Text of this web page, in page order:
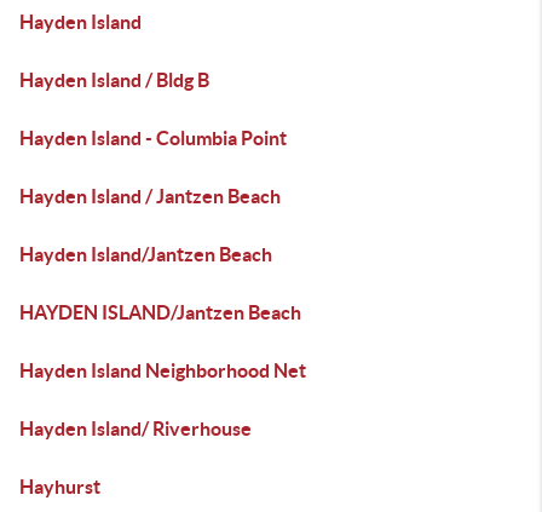
Hayden Island
Hayden Island / Bldg B
Hayden Island - Columbia Point
Hayden Island / Jantzen Beach
Hayden Island/Jantzen Beach
HAYDEN ISLAND/Jantzen Beach
Hayden Island Neighborhood Net
Hayden Island/ Riverhouse
Hayhurst